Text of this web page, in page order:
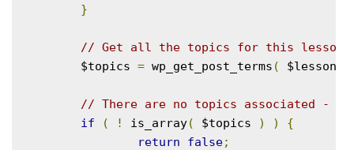
}
// Get all the topics for this lesson.
	$topics
= wp_get_post_terms (
// There are no topics associated -
if
( ! is_array( $topics ) )
{
return
false;